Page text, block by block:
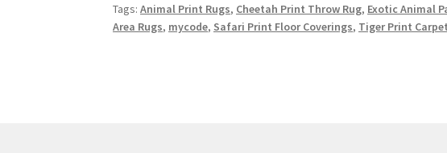
Tags:Animal Print Rugs, Cheetah Print Throw Rug, Exotic Animal
Area Rugs, mycode, Safari Print Floor Coverings, Tiger Print